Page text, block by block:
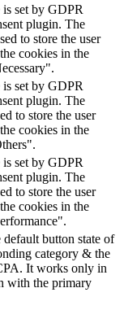
set by GDPR
plugin. The
to store the user
cookies in the
set by GDPR
plugin. The
to store the user
cookies in the
set by GDPR
plugin. The
to store the user
cookies in the
default button state of
category & the
It works only in
with the primary